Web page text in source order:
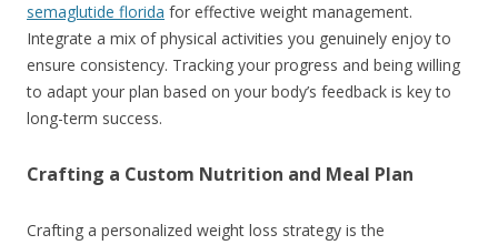
semaglutide florida for effective weight management.
Integrate a mix of physical activities you genuinely enjoy to
ensure consistency. Tracking your progress and being willing
to adapt your plan based on your body’s feedback is key to
long-term success.
Crafting a Custom Nutrition and Meal Plan
Crafting a personalized weight loss strategy is the